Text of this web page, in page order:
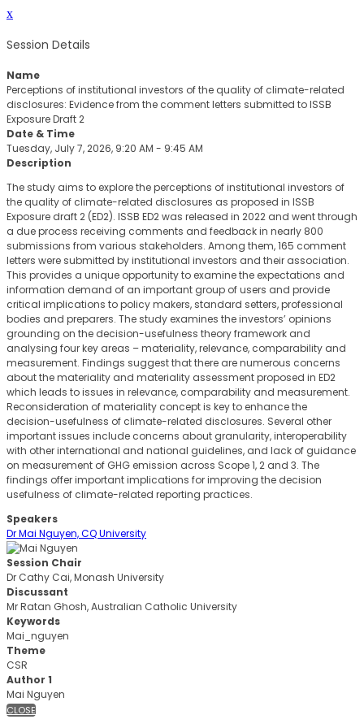
x
Session Details
Name
Perceptions of institutional investors of the quality of climate-related
disclosures: Evidence from the comment letters submitted to ISSB
Exposure Draft 2
Date & Time
Tuesday, July 7, 2026, 9:20 AM - 9:45 AM
Description
The study aims to explore the perceptions of institutional investors of
the quality of climate-related disclosures as proposed in ISSB
Exposure draft 2 (ED2). ISSB ED2 was released in 2022 and went through
a due process receiving comments and feedback in nearly 800
submissions from various stakeholders. Among them, 165 comment
letters were submitted by institutional investors and their association.
This provides a unique opportunity to examine the expectations and
information demand of an important group of users and provide
critical implications to policy makers, standard setters, professional
bodies and preparers. The study examines the investors’ opinions
grounding on the decision-usefulness theory framework and
analysing four key areas – materiality, relevance, comparability and
measurement. Findings suggest that there are numerous concerns
about the materiality and materiality assessment proposed in ED2
which leads to issues in relevance, comparability and measurement.
Reconsideration of materiality concept is key to enhance the
decision-usefulness of climate-related disclosures. Several other
important issues include concerns about granularity, interoperability
with other international and national guidelines, and lack of guidance
on measurement of GHG emission across Scope 1, 2 and 3. The
findings offer important implications for improving the decision
usefulness of climate-related reporting practices.
Speakers
Dr Mai Nguyen, CQ University
Session Chair
Dr Cathy Cai, Monash University
Discussant
Mr Ratan Ghosh, Australian Catholic University
Keywords
Mai_nguyen
Theme
CSR
Author 1
Mai Nguyen
CLOSE